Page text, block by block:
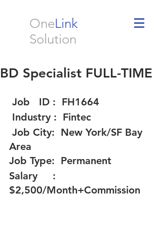
OneLink
Solution
BD Specialist FULL-TIME
Job   ID :  FH1664
Industry :  Fintec
Area
Job Type:  Permanent
Salary     :
$2,500/Month+Commission